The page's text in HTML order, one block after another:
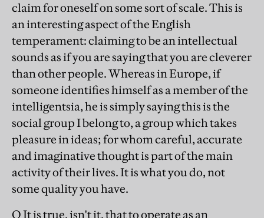
claim for oneself on some sort of scale. This is
an interesting aspect of the English
temperament: claiming to be an intellectual
sounds as if you are saying that you are cleverer
than other people. Whereas in Europe, if
someone identifies himself as a member of the
intelligentsia, he is simply saying this is the
social group I belong to, a group which takes
pleasure in ideas; for whom careful, accurate
and imaginative thought is part of the main
activity of their lives. It is what you do, not
some quality you have.
Q It is true, isn't it, that to operate as an